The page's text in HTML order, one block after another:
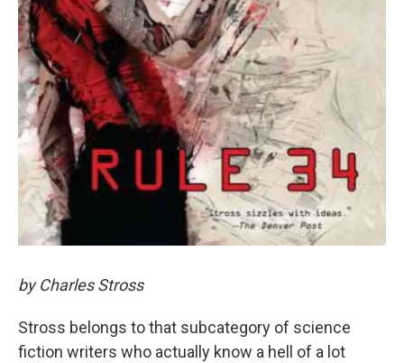
by Charles Stross
Stross belongs to that subcategory of science
fiction writers who actually know a hell of a lot